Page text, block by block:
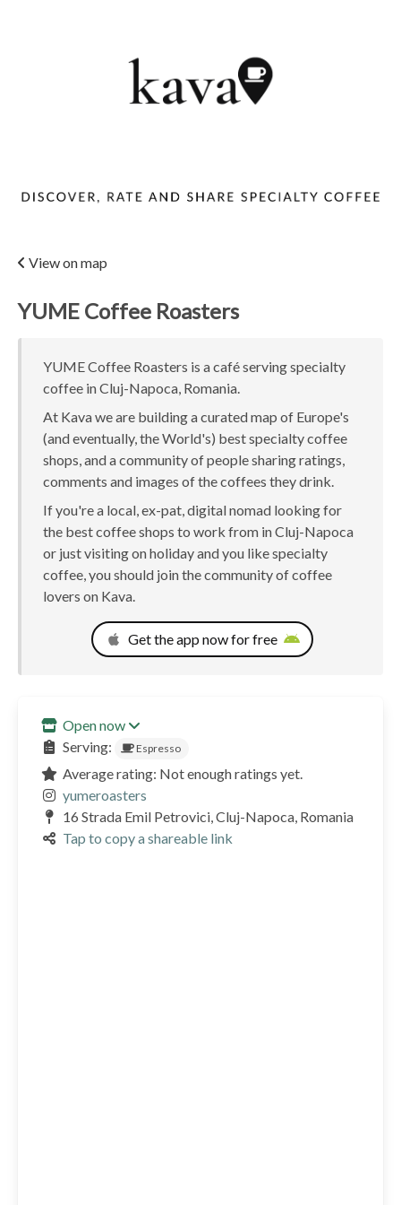
View on map
YUME Coffee Roasters
YUME Coffee Roasters is a café serving specialty
coffee in Cluj-Napoca, Romania.
At Kava we are building a curated map of Europe's
(and eventually, the World's) best specialty coffee
shops, and a community of people sharing ratings,
comments and images of the coffees they drink.
If you're a local, ex-pat, digital nomad looking for
the best coffee shops to work from in Cluj-Napoca
or just visiting on holiday and you like specialty
coffee, you should join the community of coffee
lovers on Kava.
Get the app now for free
Open now
Serving:
Espresso
Average rating: Not enough ratings yet.
yumeroasters
16 Strada Emil Petrovici, Cluj-Napoca, Romania
Tap to copy a shareable link